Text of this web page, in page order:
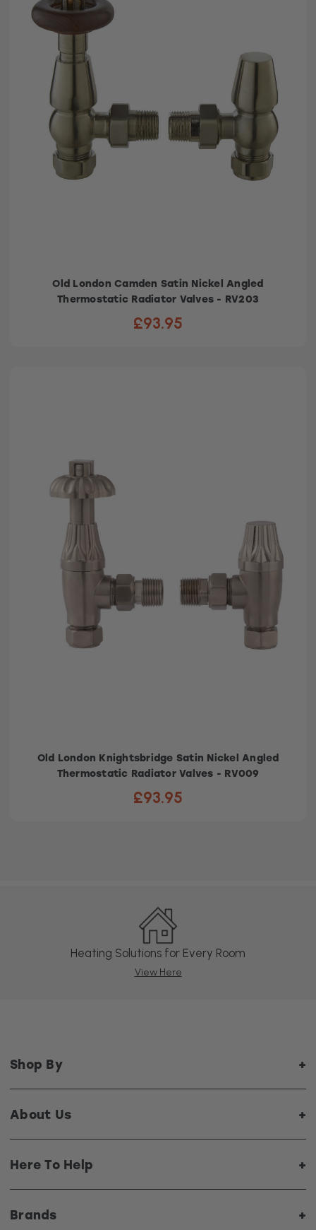
Old London Camden Satin Nickel Angled
Thermostatic Radiator Valves - RV203
£93.95
Old London Knightsbridge Satin Nickel Angled
Thermostatic Radiator Valves - RV009
£93.95
Heating Solutions for Every Room
View Here
Shop By
About Us
Here To Help
Brands